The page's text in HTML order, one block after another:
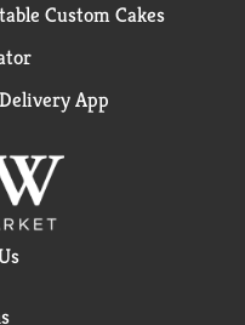
Custom Cakes
App